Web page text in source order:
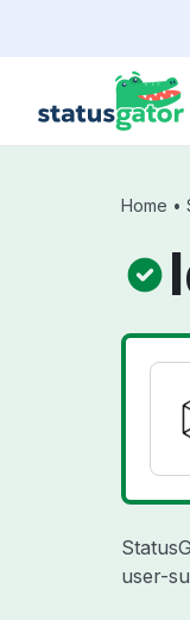
Home •
user-